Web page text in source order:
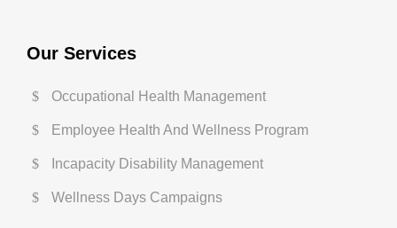
Our Services
Occupational Health Management
Employee Health And Wellness Program
Incapacity Disability Management
Wellness Days Campaigns